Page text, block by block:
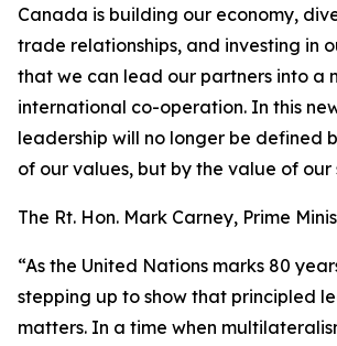
Canada is building our economy,
trade relationships, and investing in
that we can lead our partners into a
international co-operation. In this
leadership will no longer be defined
of our values, but by the value of our
The Rt. Hon. Mark Carney, Prime
“As the United Nations marks 80
stepping up to show that principled
matters. In a time when